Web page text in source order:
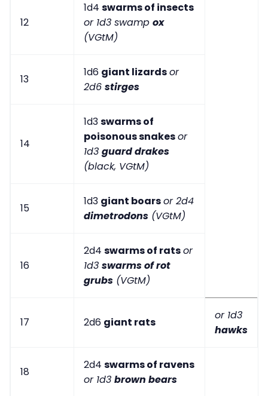
12
1d4 swarms of insects
or 1d3 swamp ox
(VGtM)
13
1d6 giant lizardsor
2d6 stirges
14
1d3swarms of
poisonous snakesor
1d3 guard drakes
(black, VGtM)
15
1d3 giant boarsor 2d4
dimetrodons (VGtM)
16
2d4 swarms of ratsor
1d3 swarms of rot
grubs (VGtM)
17 2d6 giant rats
or 1d3
hawks
18
2d4 swarms of ravens
or 1d3 brown bears